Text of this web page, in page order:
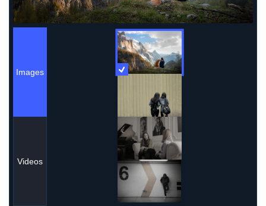
Images
Videos
Images
More Information